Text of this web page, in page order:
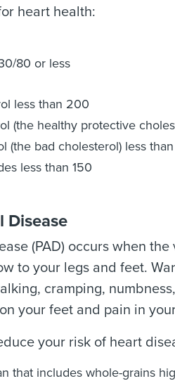
heart health:
80 or less
less than 200
(the healthy protective
(the bad cholesterol) less
less than 150
Disease
(PAD) occurs when
to your legs and feet.
cramping,
your feet and pain in
your risk of heart
that includes whole-grains